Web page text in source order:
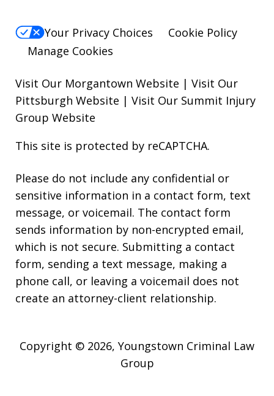
Your Privacy Choices
Cookie Policy
Manage Cookies
Visit Our Morgantown Website | Visit Our
Pittsburgh Website | Visit Our Summit Injury
Group Website
This site is protected by reCAPTCHA.
Please do not include any confidential or
sensitive information in a contact form, text
message, or voicemail. The contact form
sends information by non-encrypted email,
which is not secure. Submitting a contact
form, sending a text message, making a
phone call, or leaving a voicemail does not
create an attorney-client relationship.
Copyright © 2026, Youngstown Criminal Law
Group